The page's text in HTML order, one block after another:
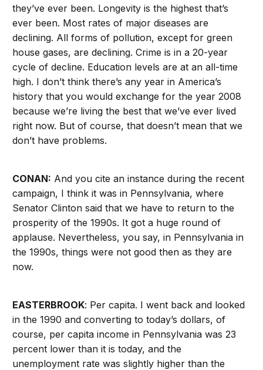
they’ve ever been. Longevity is the highest that’s
ever been. Most rates of major diseases are
declining. All forms of pollution, except for green
house gases, are declining. Crime is in a 20-year
cycle of decline. Education levels are at an all-time
high. I don’t think there’s any year in America’s
history that you would exchange for the year 2008
because we’re living the best that we’ve ever lived
right now. But of course, that doesn’t mean that we
don’t have problems.
CONAN: And you cite an instance during the recent
campaign, I think it was in Pennsylvania, where
Senator Clinton said that we have to return to the
prosperity of the 1990s. It got a huge round of
applause. Nevertheless, you say, in Pennsylvania in
the 1990s, things were not good then as they are
now.
EASTERBROOK: Per capita. I went back and looked
in the 1990 and converting to today’s dollars, of
course, per capita income in Pennsylvania was 23
percent lower than it is today, and the
unemployment rate was slightly higher than the